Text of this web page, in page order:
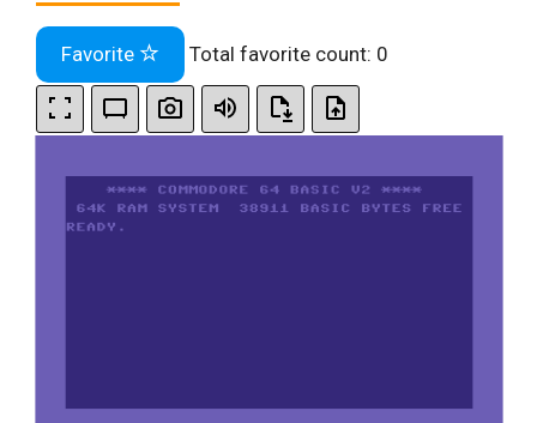
Favorite Total favorite count: 0